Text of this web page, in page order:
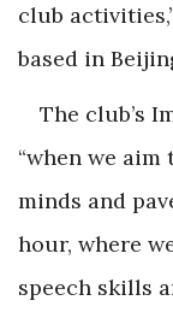
club
based in
The club’s
“when we
minds and
hour, where
speech skills